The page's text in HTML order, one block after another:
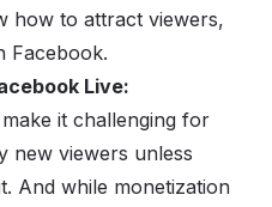
how to attract viewers,
Facebook.
Live:
it challenging for
new viewers unless
And while monetization